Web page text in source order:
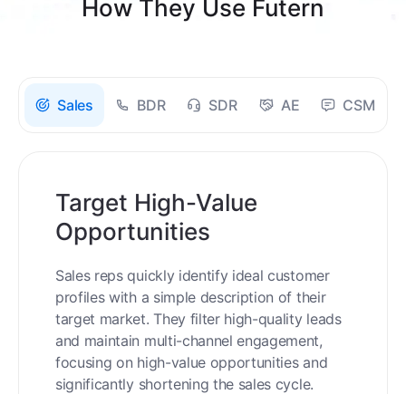
How They Use Futern
Sales BDR SDR AE CSM
Target High-Value
Opportunities
Sales reps quickly identify ideal customer
profiles with a simple description of their
target market. They filter high-quality leads
and maintain multi-channel engagement,
focusing on high-value opportunities and
significantly shortening the sales cycle.